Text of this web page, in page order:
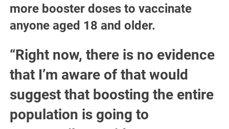
more booster doses to vaccinate
anyone aged 18 and older.
“Right now, there is no evidence
that I’m aware of that would
suggest that boosting the entire
population is going to